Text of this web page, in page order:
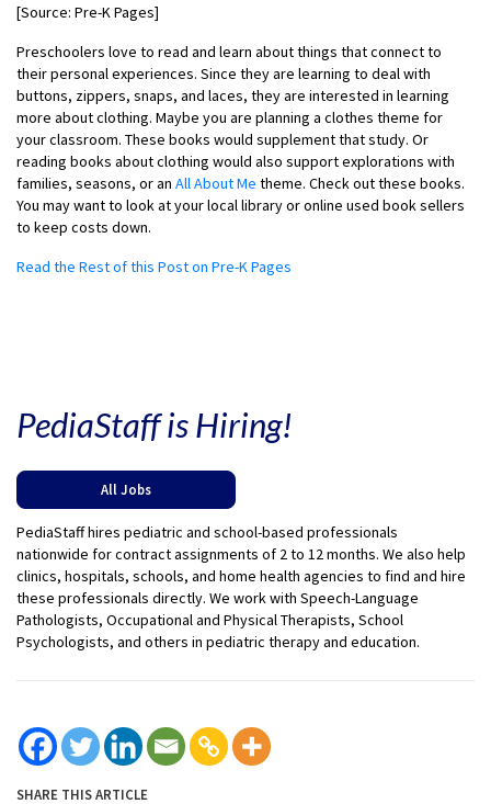
[Source: Pre-K Pages]
Preschoolers love to read and learn about things that connect to
their personal experiences. Since they are learning to deal with
buttons, zippers, snaps, and laces, they are interested in learning
more about clothing. Maybe you are planning a clothes theme for
your classroom. These books would supplement that study. Or
reading books about clothing would also support explorations with
families, seasons, or an All About Me theme. Check out these books.
You may want to look at your local library or online used book sellers
to keep costs down.
Read the Rest of this Post on Pre-K Pages
PediaStaff is Hiring!
All Jobs
PediaStaff hires pediatric and school-based professionals
nationwide for contract assignments of 2 to 12 months. We also help
clinics, hospitals, schools, and home health agencies to find and hire
these professionals directly. We work with Speech-Language
Pathologists, Occupational and Physical Therapists, School
Psychologists, and others in pediatric therapy and education.
SHARE THIS ARTICLE